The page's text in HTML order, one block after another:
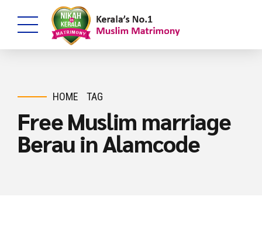
HOME TAG
Free Muslim marriage
Berau in Alamcode